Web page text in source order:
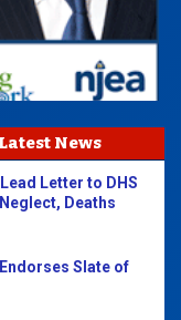
Latest News
Letter to DHS
Deaths
Slate of